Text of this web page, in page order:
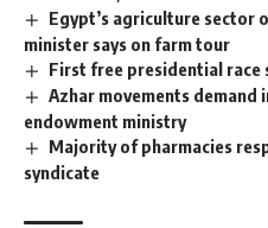
Egypt’s agriculture sector
minister says on farm tour
First free presidential race
Azhar movements demand
endowment ministry
Majority of pharmacies
syndicate